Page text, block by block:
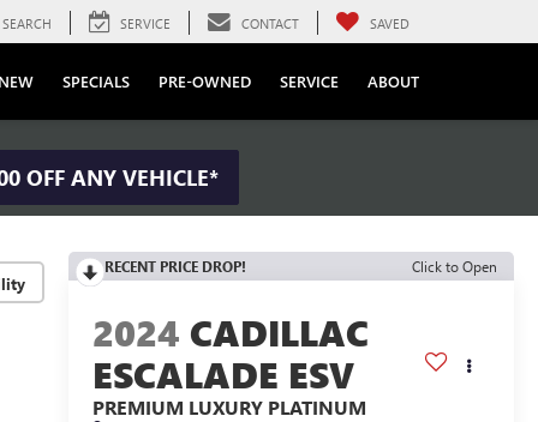
SEARCH SERVICE CONTACT SAVED
NEW SPECIALS PRE-OWNED SERVICE ABOUT
OFF ANY VEHICLE*
RECENT PRICE DROP! Click to Open
2024 CADILLAC
ESCALADE ESV
PREMIUM LUXURY PLATINUM